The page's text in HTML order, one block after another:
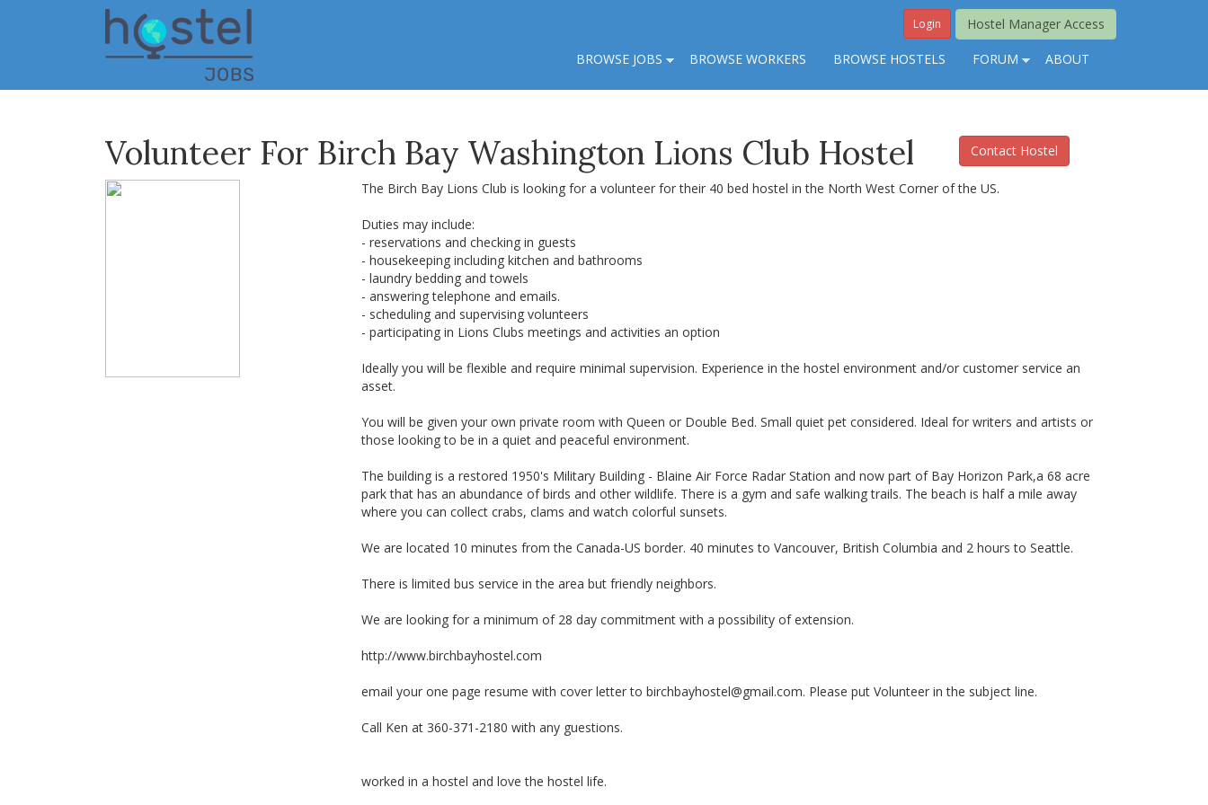
Hostel Manager Access
Login
BROWSE JOBS BROWSE WORKERS BROWSE HOSTELS FORUM ABOUT
Volunteer For Birch Bay Washington Lions Club Hostel Contact Hostel
The Birch Bay Lions Club is looking for a volunteer for their 40 bed hostel in the North West Corner of the US.
Duties may include:
- reservations and checking in guests
- housekeeping including kitchen and bathrooms
- laundry bedding and towels
- answering telephone and emails.
- scheduling and supervising volunteers
- participating in Lions Clubs meetings and activities an option
Ideally you will be flexible and require minimal supervision. Experience in the hostel environment and/or customer service an
asset.
You will be given your own private room with Queen or Double Bed. Small quiet pet considered. Ideal for writers and artists or
those looking to be in a quiet and peaceful environment.
The building is a restored 1950's Military Building - Blaine Air Force Radar Station and now part of Bay Horizon Park,a 68 acre
park that has an abundance of birds and other wildlife. There is a gym and safe walking trails. The beach is half a mile away
where you can collect crabs, clams and watch colorful sunsets.
We are located 10 minutes from the Canada-US border. 40 minutes to Vancouver, British Columbia and 2 hours to Seattle.
There is limited bus service in the area but friendly neighbors.
We are looking for a minimum of 28 day commitment with a possibility of extension.
http://www.birchbayhostel.com
email your one page resume with cover letter to birchbayhostel@gmail.com. Please put Volunteer in the subject line.
Call Ken at 360-371-2180 with any guestions.
worked in a hostel and love the hostel life.